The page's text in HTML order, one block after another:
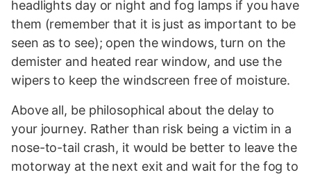
headlights day or night and fog lamps if you have
them (remember that it is just as important to be
seen as to see); open the windows, turn on the
demister and heated rear window, and use the
wipers to keep the windscreen free of moisture.
Above all, be philosophical about the delay to
your journey. Rather than risk being a victim in a
nose-to-tail crash, it would be better to leave the
motorway at the next exit and wait for the fog to